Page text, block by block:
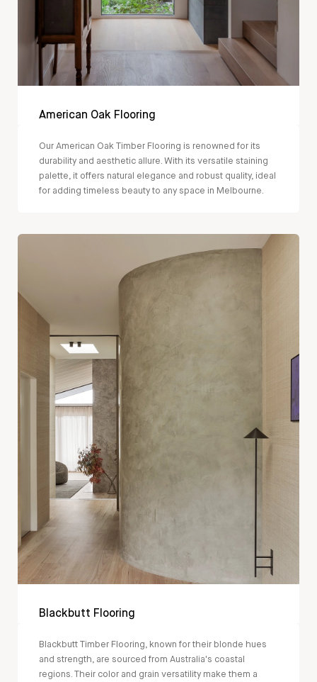
American Oak Flooring
Our American Oak Timber Flooring is renowned for its
durability and aesthetic allure. With its versatile staining
palette, it offers natural elegance and robust quality, ideal
for adding timeless beauty to any space in Melbourne.
Blackbutt Flooring
Blackbutt Timber Flooring, known for their blonde hues
and strength, are sourced from Australia's coastal
regions. Their color and grain versatility make them a